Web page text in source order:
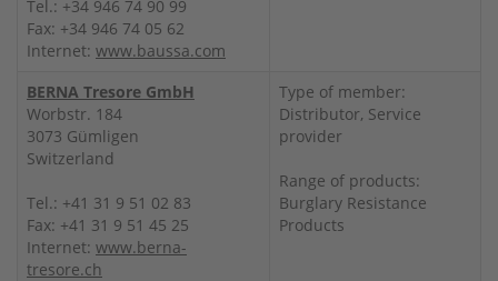
Tel.: +34 946 74 90 99
Fax: +34 946 74 05 62
Internet: www.baussa.com
BERNA Tresore GmbH
Worbstr. 184
3073 Gümligen
Switzerland
Tel.: +41 31 9 51 02 83
Fax: +41 31 9 51 45 25
Internet: www.berna-
tresore.ch
Type of member:
Distributor, Service
provider
Range of products:
Burglary Resistance
Products